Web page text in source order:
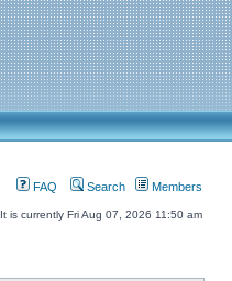
FAQ Search Members
It is currently Fri Aug 07, 2026 11:50 am